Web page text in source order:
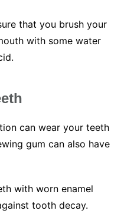
that you brush your
with some water
can wear your teeth
gum can also have
with worn enamel
tooth decay.